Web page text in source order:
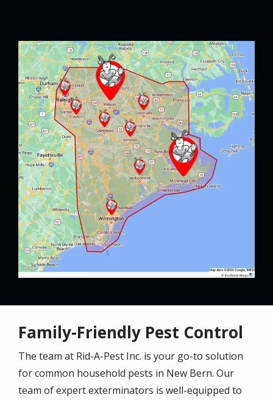
Image
Family-Friendly Pest Control
The team at Rid-A-Pest Inc. is your go-to solution
for common household pests in New Bern. Our
team of expert exterminators is well-equipped to